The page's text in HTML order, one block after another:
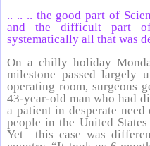
.. .. .. the good part of
and the difficult part
systematically all that was
On a chilly holiday
milestone passed largely
operating room, surgeons
43-year-old man who had
a patient in desperate
people in the United
Yet this case was